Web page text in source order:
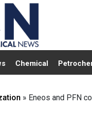
Chemical
» Eneos and PFN